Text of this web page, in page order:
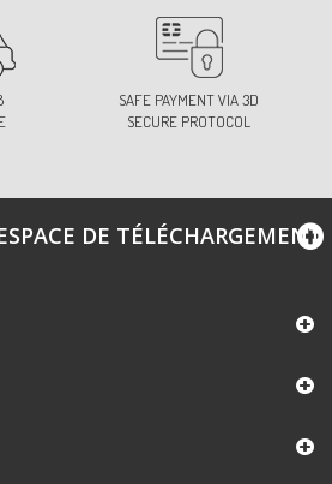
SAFE PAYMENT VIA 3D
SECURE PROTOCOL
DE TÉLÉCHARGEMENT